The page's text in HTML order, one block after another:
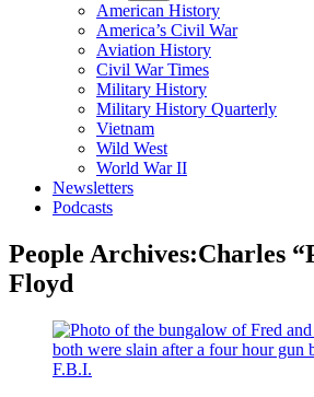
American History
America’s Civil War
Aviation History
Civil War Times
Military History
Military History Quarterly
Vietnam
Wild West
World War II
Newsletters
Podcasts
People Archives:Charles
Floyd